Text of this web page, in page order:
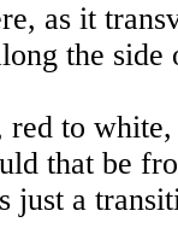
as it
the side
to white,
that be
just a